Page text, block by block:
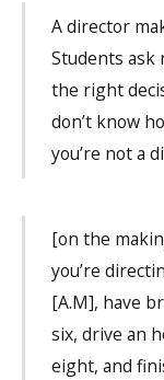
A director
Students ask
the right
don’t know
you’re not a
[on the
you’re
[A.M], have
six, drive an
eight, and